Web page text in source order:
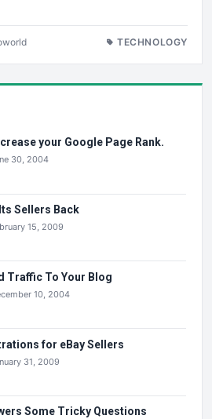
TECHNOLOGY
your Google Page Rank.
30, 2004
Sellers Back
15, 2009
Traffic To Your Blog
10, 2004
for eBay Sellers
31, 2009
Some Tricky Questions